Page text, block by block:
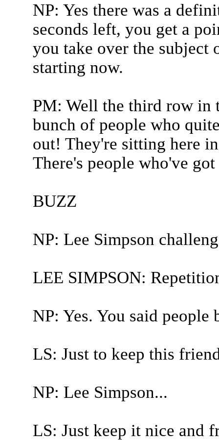
NP: Yes there was a
seconds left, you get a
you take over the subject
starting now.
PM: Well the third row in
bunch of people who
out! They're sitting here
There's people who've
BUZZ
NP: Lee Simpson
LEE SIMPSON:
NP: Yes. You said people
LS: Just to keep this
NP: Lee Simpson...
LS: Just keep it nice and